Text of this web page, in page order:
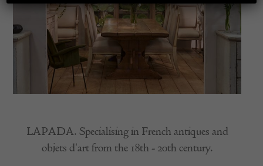
LAPADA. Specialising in French antiques and
objets d'art from the 18th - 20th century.